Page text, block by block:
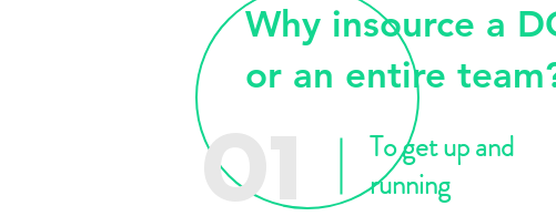
Why insource a
or an entire
01
To get up and
running